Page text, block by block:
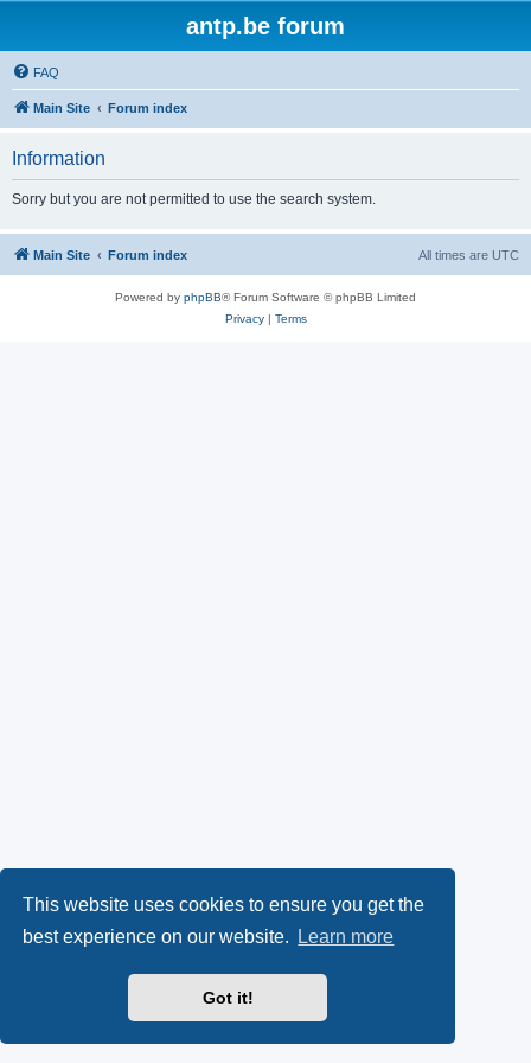
This website uses cookies to ensure you get the
best experience on our website.
Learn more
Got it!
antp.be forum
FAQ
Main Site Forum index
Information
Sorry but you are not permitted to use the search system.
Main Site Forum index All times are UTC
Powered by phpBB® Forum Software © phpBB Limited
Privacy| Terms